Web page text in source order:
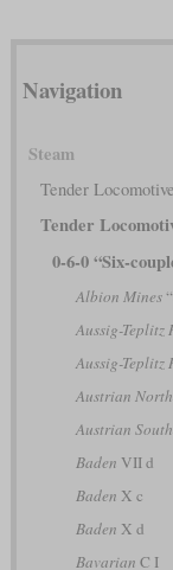
Navigation
Steam
Tender
Tender
0-6-0 “Six-
Albion Mines
Aussig-Teplitz
Aussig-Teplitz
Austrian
Austrian
Baden VII d
Baden X c
Baden X d
Bavarian C I